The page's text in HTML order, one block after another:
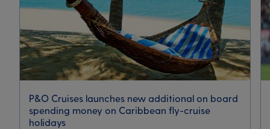
P&O Cruises launches new additional on board
spending money on Caribbean fly-cruise
holidays